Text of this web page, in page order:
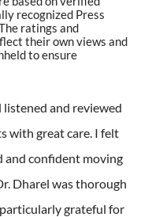
recognized Press
ratings and
their own views and
to ensure
listened and reviewed
with great care. I felt
and confident moving
Dharel was thorough
grateful for